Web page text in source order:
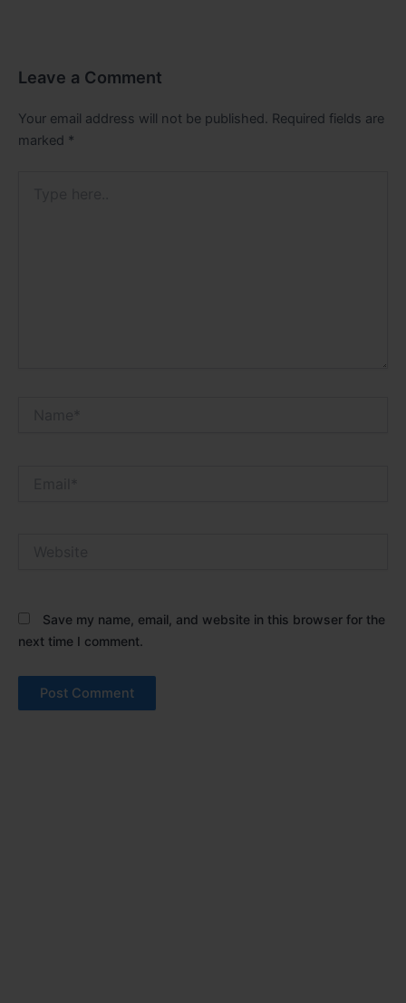
Leave a Comment
Your email address will not be published. Required fields are
marked *
Save my name, email, and website in this browser for the
next time I comment.